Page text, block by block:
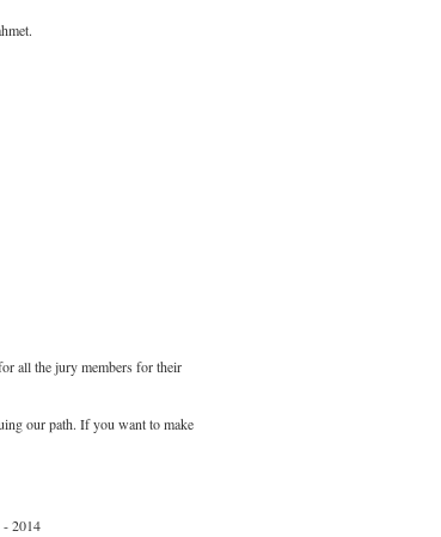
all the jury members for their
our path. If you want to make
- 2014